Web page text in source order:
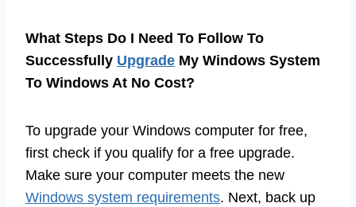
What Steps Do I Need To Follow To
Successfully Upgrade My Windows System
To Windows At No Cost?
To upgrade your Windows computer for free,
first check if you qualify for a free upgrade.
Make sure your computer meets the new
Windows system requirements. Next, back up